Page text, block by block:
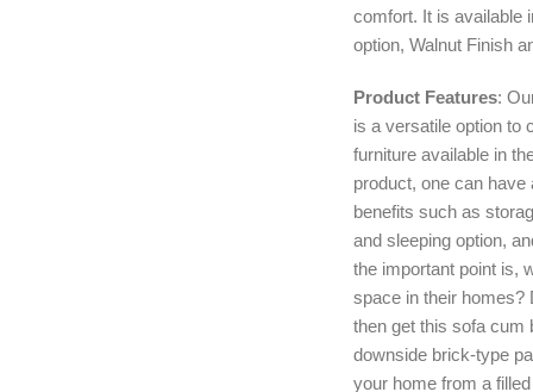
comfort. It is available
option, Walnut Finish
Product Features:
is a versatile option to
furniture available in
product, one can have
benefits such as
and sleeping option,
the important point is,
space in their homes?
then get this sofa cum
downside brick-type
your home from a